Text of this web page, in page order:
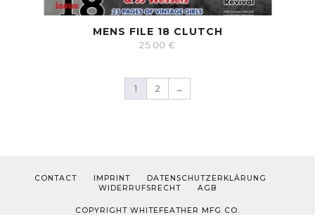
MENS FILE 18 CLUTCH
25.00 €
1 2 →
CONTACT IMPRINT
DATENSCHUTZERKLÄRUNG
WIDERRUFSRECHT
AGB
COPYRIGHT WHITEFEATHER MFG CO.